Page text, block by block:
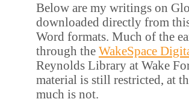
Below are my writings on
downloaded directly from
Word formats. Much of the
through the WakeSpace
Reynolds Library at Wake
material is still restricted, at
much is not.